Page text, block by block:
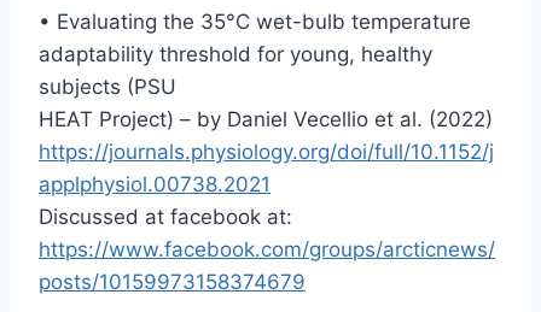
• Evaluating the 35°C wet-bulb temperature
adaptability threshold for young, healthy
subjects (PSU
HEAT Project) – by Daniel Vecellio et al. (2022)
https://journals.physiology.org/doi/full/10.1152/j
applphysiol.00738.2021
Discussed at facebook at:
https://www.facebook.com/groups/arcticnews/
posts/10159973158374679